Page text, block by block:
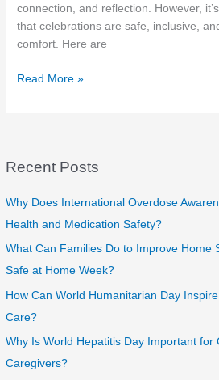
connection, and reflection. However,
that celebrations are safe, inclusive,
comfort. Here are
Celebrating
Safe,
and
Meaningful
Read More »
Recent Posts
Why Does International Overdose
Health and Medication Safety?
What Can Families Do to Improve Home
Safe at Home Week?
How Can World Humanitarian Day
Care?
Why Is World Hepatitis Day Important for
Caregivers?